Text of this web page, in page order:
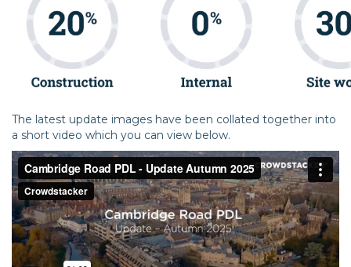
The latest update images have been collated together into
a short video which you can view below.